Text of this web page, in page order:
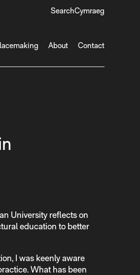
SearchCymraeg
About Contact
University reflects on
education to better
I was keenly aware
What has been